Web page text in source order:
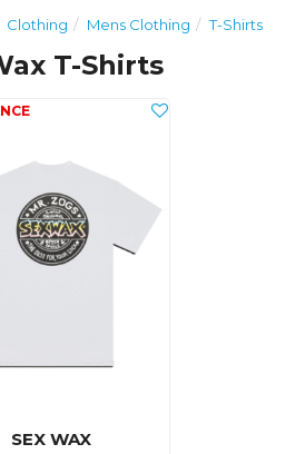
Clothing Mens Clothing T-Shirts
T-Shirts
SEX WAX